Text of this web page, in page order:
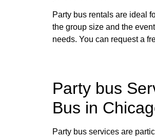
Party bus rentals are ideal
the group size and the
needs. You can request a
Party bus
Bus in
Party bus services are